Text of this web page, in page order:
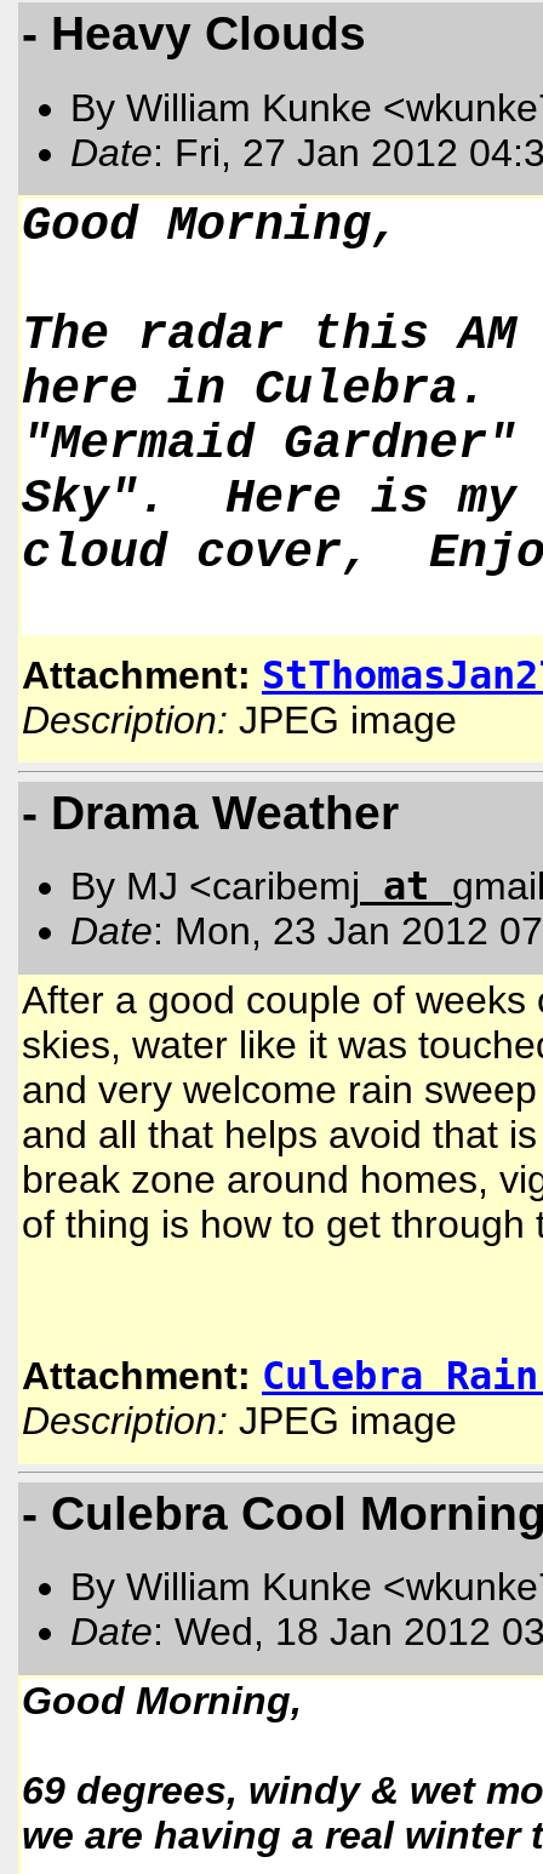
- Heavy Clouds
By William Kunke
Date: Fri, 27 Jan 2012
Good Morning,
The radar this AM
here in
"Mermaid
Sky". Here is my
cloud cover,
Attachment:
Description: JPEG image
- Drama Weather
By MJ <caribemj at
Date: Mon, 23 Jan 2012
After a good couple of
skies, water like it was
and very welcome rain
and all that helps avoid that
break zone around homes,
of thing is how to get
Attachment: Culebra
Description: JPEG image
- Culebra Cool
By William Kunke
Date: Wed, 18 Jan 2012
Good Morning,
69 degrees, windy & wet
we are having a real winter